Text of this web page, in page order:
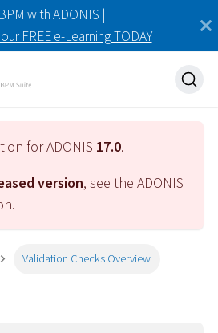
with ADONIS |
FREE e-Learning TODAY
for ADONIS 17.0.
version, see the ADONIS
Validation Checks Overview